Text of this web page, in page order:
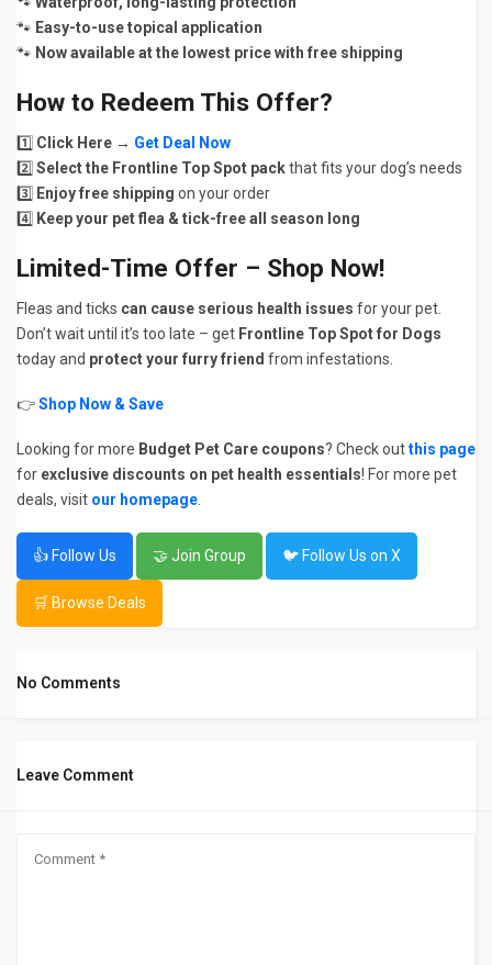
🐾 Easy-to-use topical application
🐾 Now available at the lowest price with free shipping
How to Redeem This Offer?
1️⃣ Click Here → Get Deal Now
2️⃣ Select the Frontline Top Spot packthat fits your dog’s needs
3️⃣ Enjoy free shipping on your order
4️⃣ Keep your pet flea & tick-free all season long
Limited-Time Offer – Shop Now!
Fleas and ticks can cause serious health issues for your pet.
Don’t wait until it’s too late – get Frontline Top Spot for Dogs
today and protect your furry friend from infestations.
👉Shop Now & Save
Looking for more Budget Pet Care coupons? Check outthis page
for exclusive discounts on pet health essentials! For more pet
deals, visit our homepage
👍 Follow Us 🤝 Join Group 🐦 Follow Us on X
🛒 Browse Deals
No Comments
Leave Comment